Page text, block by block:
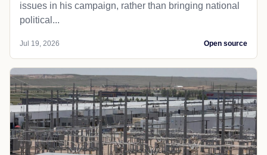
issues in his campaign, rather than bringing national
political...
Jul 19, 2026 Open source